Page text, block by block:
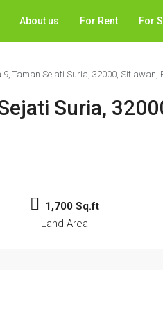
About us For Rent For
9, Taman Sejati Suria, 32000, Sitiawan,
Suria,
1,700 Sq.ft
Land Area